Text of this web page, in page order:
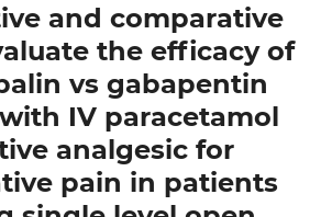
and comparative
the efficacy of
vs gabapentin
IV paracetamol
analgesic for
pain in patients